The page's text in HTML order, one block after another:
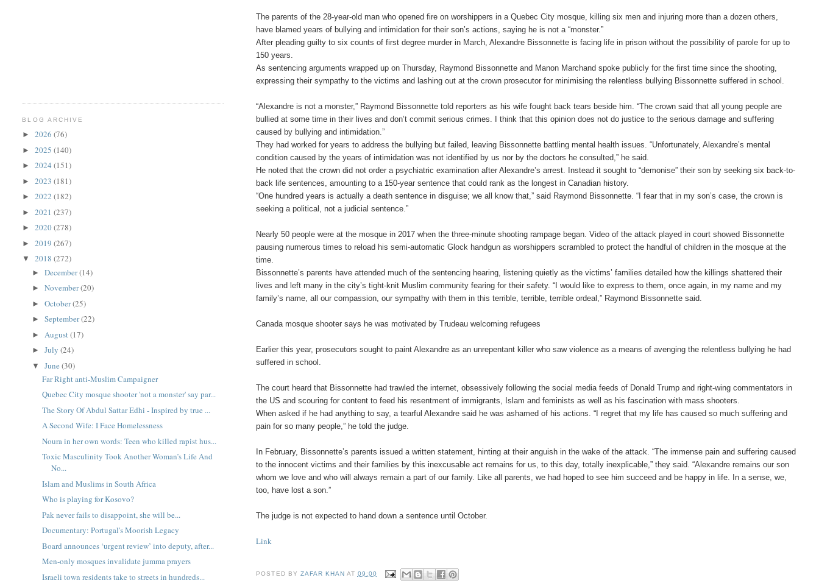
The parents of the 28-year-old man who opened fire on worshippers in a Quebec City mosque, killing six men and injuring more than a dozen others,
have blamed years of bullying and intimidation for their son’s actions, saying he is not a “monster.”
After pleading guilty to six counts of first degree murder in March, Alexandre Bissonnette is facing life in prison without the possibility of parole for up to
150 years.
As sentencing arguments wrapped up on Thursday, Raymond Bissonnette and Manon Marchand spoke publicly for the first time since the shooting,
expressing their sympathy to the victims and lashing out at the crown prosecutor for minimising the relentless bullying Bissonnette suffered in school.
“Alexandre is not a monster,” Raymond Bissonnette told reporters as his wife fought back tears beside him. “The crown said that all young people are
bullied at some time in their lives and don’t commit serious crimes. I think that this opinion does not do justice to the serious damage and suffering
caused by bullying and intimidation.”
They had worked for years to address the bullying but failed, leaving Bissonnette battling mental health issues. “Unfortunately, Alexandre’s mental
condition caused by the years of intimidation was not identified by us nor by the doctors he consulted,” he said.
He noted that the crown did not order a psychiatric examination after Alexandre’s arrest. Instead it sought to “demonise” their son by seeking six back-to-
back life sentences, amounting to a 150-year sentence that could rank as the longest in Canadian history.
“One hundred years is actually a death sentence in disguise; we all know that,” said Raymond Bissonnette. “I fear that in my son’s case, the crown is
seeking a political, not a judicial sentence.”
Nearly 50 people were at the mosque in 2017 when the three-minute shooting rampage began. Video of the attack played in court showed Bissonnette
pausing numerous times to reload his semi-automatic Glock handgun as worshippers scrambled to protect the handful of children in the mosque at the
time.
Bissonnette’s parents have attended much of the sentencing hearing, listening quietly as the victims’ families detailed how the killings shattered their
lives and left many in the city’s tight-knit Muslim community fearing for their safety. “I would like to express to them, once again, in my name and my
family’s name, all our compassion, our sympathy with them in this terrible, terrible, terrible ordeal,” Raymond Bissonnette said.
Canada mosque shooter says he was motivated by Trudeau welcoming refugees
Earlier this year, prosecutors sought to paint Alexandre as an unrepentant killer who saw violence as a means of avenging the relentless bullying he had
suffered in school.
The court heard that Bissonnette had trawled the internet, obsessively following the social media feeds of Donald Trump and right-wing commentators in
the US and scouring for content to feed his resentment of immigrants, Islam and feminists as well as his fascination with mass shooters.
When asked if he had anything to say, a tearful Alexandre said he was ashamed of his actions. “I regret that my life has caused so much suffering and
pain for so many people,” he told the judge.
In February, Bissonnette’s parents issued a written statement, hinting at their anguish in the wake of the attack. “The immense pain and suffering caused
to the innocent victims and their families by this inexcusable act remains for us, to this day, totally inexplicable,” they said. “Alexandre remains our son
whom we love and who will always remain a part of our family. Like all parents, we had hoped to see him succeed and be happy in life. In a sense, we,
too, have lost a son.”
The judge is not expected to hand down a sentence until October.
Link
POSTED BY ZAFAR KHAN AT 09:00
BLOG ARCHIVE
►2026(76)
►2025(140)
►2024(151)
►2023(181)
►2022(182)
►2021(237)
►2020(278)
►2019(267)
▼2018(272)
►December(14)
►November(20)
►October(25)
►September(22)
► August(17)
►July(24)
▼June(30)
Far Right anti-Muslim Campaigner
Quebec City mosque shooter 'not a monster' say par...
The Story Of Abdul Sattar Edhi - Inspired by true ...
A Second Wife: I Face Homelessness
Noura in her own words: Teen who killed rapist hus...
Toxic Masculinity Took Another Woman’s Life And
No...
Islam and Muslims in South Africa
Who is playing for Kosovo?
Pak never fails to disappoint, she will be...
Documentary: Portugal's Moorish Legacy
Board announces ‘urgent review’ into deputy, after...
Men-only mosques invalidate jumma prayers
Israeli town residents take to streets in hundreds...